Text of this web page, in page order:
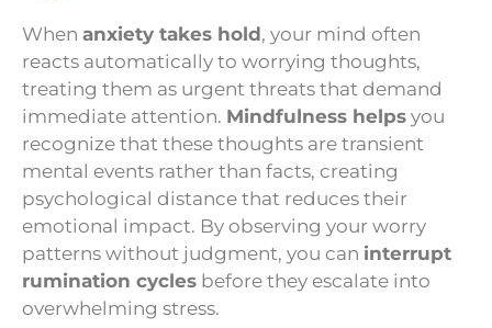
When anxiety takes hold, your mind often
reacts automatically to worrying thoughts,
treating them as urgent threats that demand
immediate attention. Mindfulness helps you
recognize that these thoughts are transient
mental events rather than facts, creating
psychological distance that reduces their
emotional impact. By observing your worry
patterns without judgment, you can interrupt
rumination cycles before they escalate into
overwhelming stress.